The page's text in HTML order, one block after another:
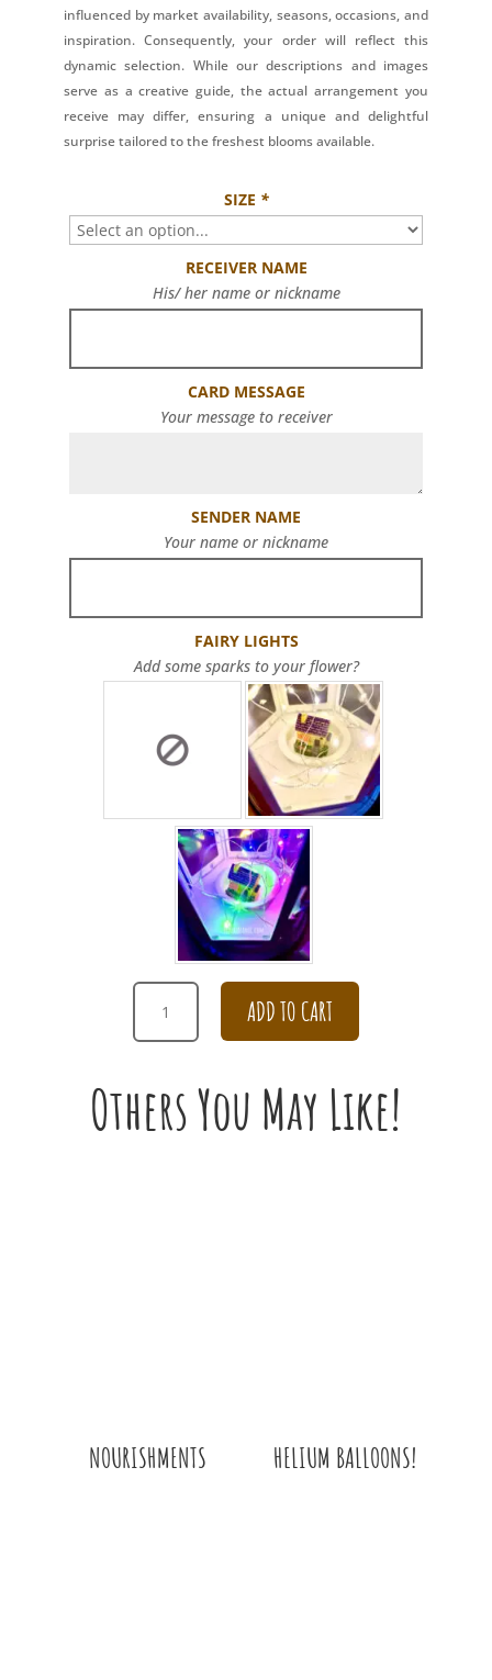
influenced by market availability, seasons, occasions, and
inspiration. Consequently, your order will reflect this
dynamic selection. While our descriptions and images
serve as a creative guide, the actual arrangement you
receive may differ, ensuring a unique and delightful
surprise tailored to the freshest blooms available.
SIZE *
RECEIVER NAME
His/ her name or nickname
CARD MESSAGE
Your message to receiver
SENDER NAME
Your name or nickname
FAIRY LIGHTS
Add some sparks to your flower?
WHITE
RANUNCULUS
BOUQUET
ADD TO CART
Others You May Like!
NOURISHMENTS HELIUM BALLOONS!